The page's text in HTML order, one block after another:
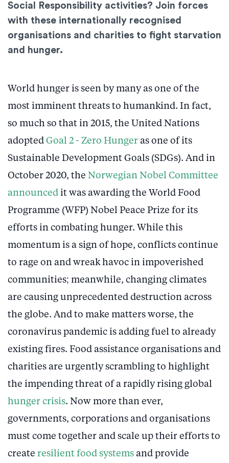
Social Responsibility activities? Join forces
with these internationally recognised
organisations and charities to fight starvation
and hunger.
World hunger is seen by many as one of the
most imminent threats to humankind. In fact,
so much so that in 2015, the United Nations
adopted Goal 2 - Zero Hunger as one of its
Sustainable Development Goals (SDGs). And in
October 2020, the Norwegian Nobel Committee
announced it was awarding the World Food
Programme (WFP) Nobel Peace Prize for its
efforts in combating hunger. While this
momentum is a sign of hope, conflicts continue
to rage on and wreak havoc in impoverished
communities; meanwhile, changing climates
are causing unprecedented destruction across
the globe. And to make matters worse, the
coronavirus pandemic is adding fuel to already
existing fires. Food assistance organisations and
charities are urgently scrambling to highlight
the impending threat of a rapidly rising global
hunger crisis. Now more than ever,
governments, corporations and organisations
must come together and scale up their efforts to
create resilient food systems and provide